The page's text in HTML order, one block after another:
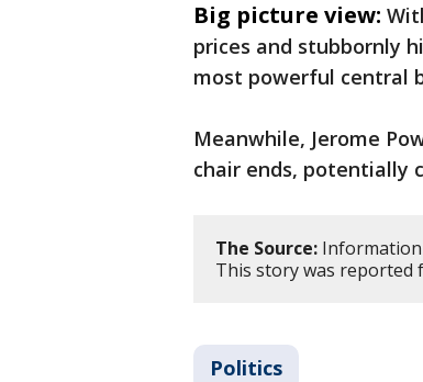
Big picture view:
prices and stubbornly
most powerful central
Meanwhile, Jerome
chair ends, potentially
The Source: Information
This story was reported
Politics